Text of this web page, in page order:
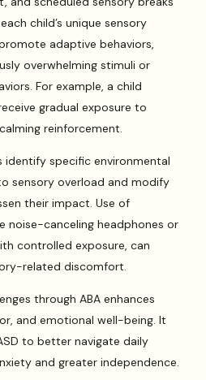
child’s unique sensory
adaptive behaviors,
overwhelming stimuli or
For example, a child
gradual exposure to
reinforcement.
identify specific environmental
sensory overload and modify
their impact. Use of
noise-canceling headphones or
controlled exposure, can
related discomfort.
through ABA enhances
and emotional well-being. It
to better navigate daily
and greater independence.